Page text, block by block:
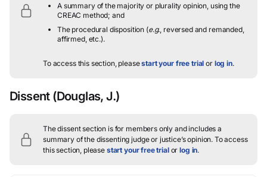
A summary of the majority or plurality opinion, using the
CREAC method; and
The procedural disposition (e.g. , reversed and remanded,
affirmed, etc.).
To access this section, pleasestart your free trial or log in.
Dissent (Douglas, J.)
The dissent section is for members only and includes a
summary of the dissenting judge or justice’s opinion. To access
this section, please start your free trialorlog in.